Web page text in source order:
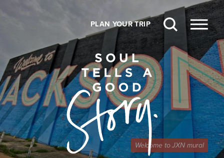
PLAN YOUR TRIP
Welcome to JXN mural